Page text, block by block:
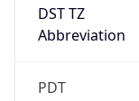
DST TZ
Abbreviation
PDT